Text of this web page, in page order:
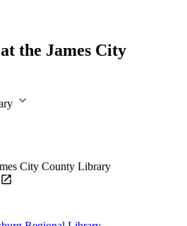
the James City